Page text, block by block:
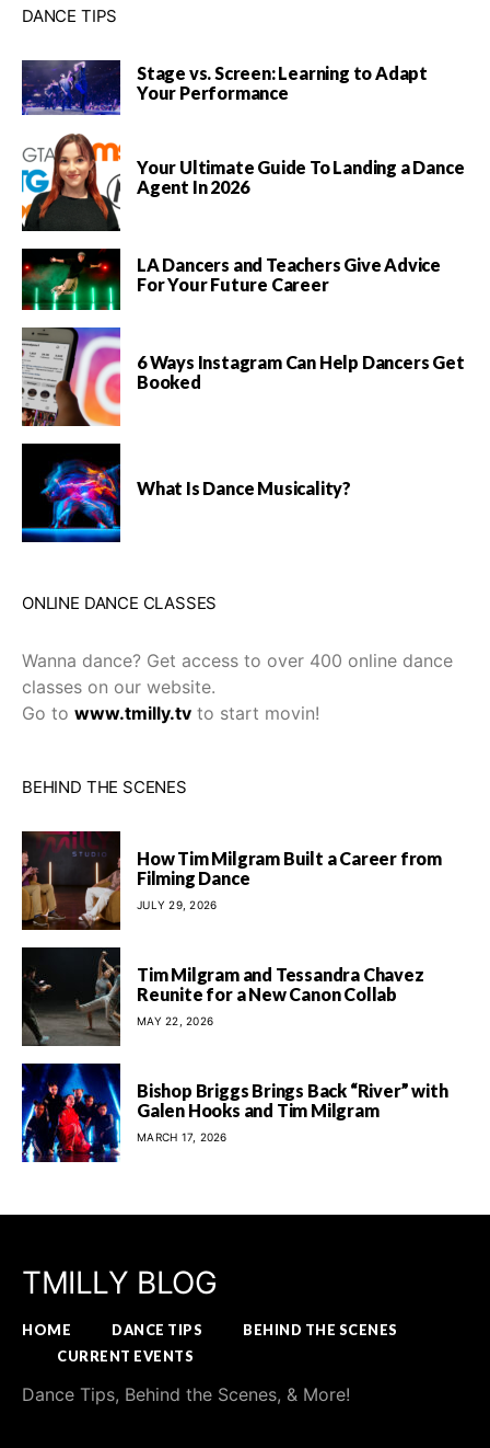
DANCE TIPS
Stage vs. Screen: Learning to Adapt
Your Performance
Your Ultimate Guide To Landing a Dance
Agent In 2026
LA Dancers and Teachers Give Advice
For Your Future Career
6 Ways Instagram Can Help Dancers Get
Booked
What Is Dance Musicality?
ONLINE DANCE CLASSES
Wanna dance? Get access to over 400 online dance
classes on our website.
Go to www.tmilly.tv to start movin!
BEHIND THE SCENES
How Tim Milgram Built a Career from
Filming Dance
JULY 29, 2026
Tim Milgram and Tessandra Chavez
Reunite for a New Canon Collab
MAY 22, 2026
Bishop Briggs Brings Back “River” with
Galen Hooks and Tim Milgram
MARCH 17, 2026
TMILLY BLOG
HOME DANCE TIPS
BEHIND THE SCENES
CURRENT EVENTS
Dance Tips, Behind the Scenes, & More!